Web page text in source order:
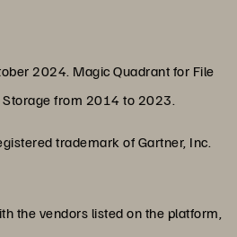
2024. Magic Quadrant for File
Storage from 2014 to 2023.
trademark of Gartner, Inc.
the vendors listed on the platform,